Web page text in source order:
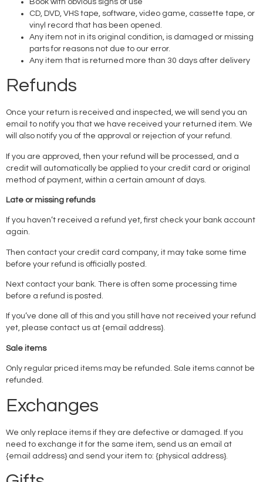
CD, DVD, VHS tape, software, video game, cassette tape, or
vinyl record that has been opened.
Any item not in its original condition, is damaged or missing
parts for reasons not due to our error.
Any item that is returned more than 30 days after delivery
Refunds
Once your return is received and inspected, we will send you an
email to notify you that we have received your returned item. We
will also notify you of the approval or rejection of your refund.
If you are approved, then your refund will be processed, and a
credit will automatically be applied to your credit card or original
method of payment, within a certain amount of days.
Late or missing refunds
If you haven’t received a refund yet, first check your bank account
again.
Then contact your credit card company, it may take some time
before your refund is officially posted.
Next contact your bank. There is often some processing time
before a refund is posted.
If you’ve done all of this and you still have not received your refund
yet, please contact us at {email address}.
Sale items
Only regular priced items may be refunded. Sale items cannot be
refunded.
Exchanges
We only replace items if they are defective or damaged. If you
need to exchange it for the same item, send us an email at
{email address} and send your item to: {physical address}.